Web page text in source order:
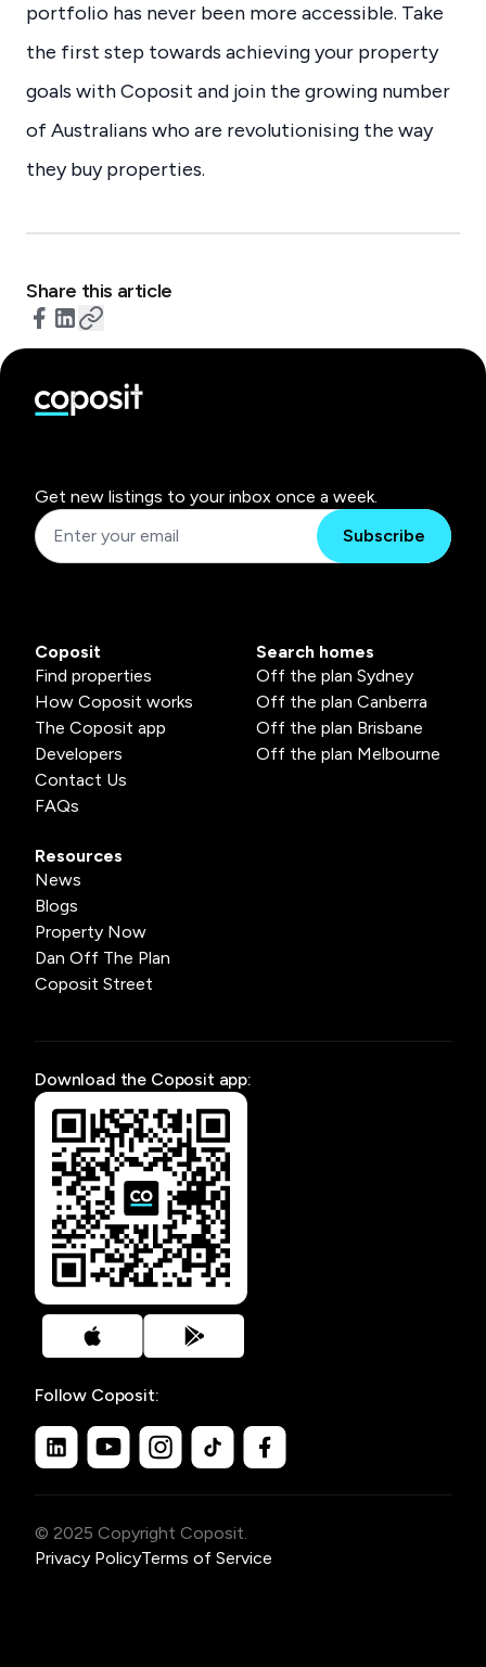
portfolio has never been more accessible. Take
the first step towards achieving your property
goals with Coposit and join the growing number
of Australians who are revolutionising the way
they buy properties.
Share this article
Get new listings to your inbox once a week.
Subscribe
Coposit
Find properties
How Coposit works
The Coposit app
Developers
Contact Us
FAQs
Search homes
Off the plan Sydney
Off the plan Canberra
Off the plan Brisbane
Off the plan Melbourne
Resources
News
Blogs
Property Now
Dan Off The Plan
Coposit Street
Download the Coposit app:
Follow Coposit:
© 2025 Copyright Coposit.
Privacy PolicyTerms of Service